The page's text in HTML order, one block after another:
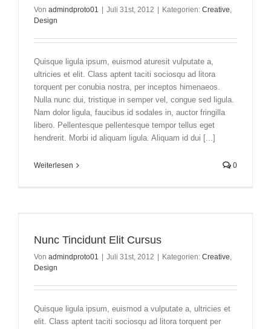
Von admindproto01 Juli 31st, 2012 Kategorien: Creative,
Design
Quisque ligula ipsum, euismod aturesit vulputate a,
ultricies et elit. Class aptent taciti sociosqu ad litora
torquent per conubia nostra, per inceptos himenaeos.
Nulla nunc dui, tristique in semper vel, congue sed ligula.
Nam dolor ligula, faucibus id sodales in, auctor fringilla
libero. Pellentesque pellentesque tempor tellus eget
hendrerit. Morbi id aliquam ligula. Aliquam id dui [...]
Weiterlesen 0
Nunc Tincidunt Elit Cursus
Von admindproto01 Juli 31st, 2012 Kategorien: Creative,
Design
Quisque ligula ipsum, euismod a vulputate a, ultricies et
elit. Class aptent taciti sociosqu ad litora torquent per